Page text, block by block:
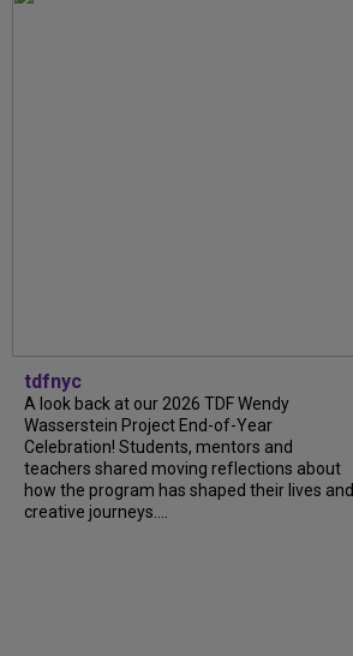
tdfnyc
A look back at our 2026 TDF Wendy
Wasserstein Project End-of-Year
Celebration! Students, mentors and
teachers shared moving reflections about
how the program has shaped their lives and
creative journeys....